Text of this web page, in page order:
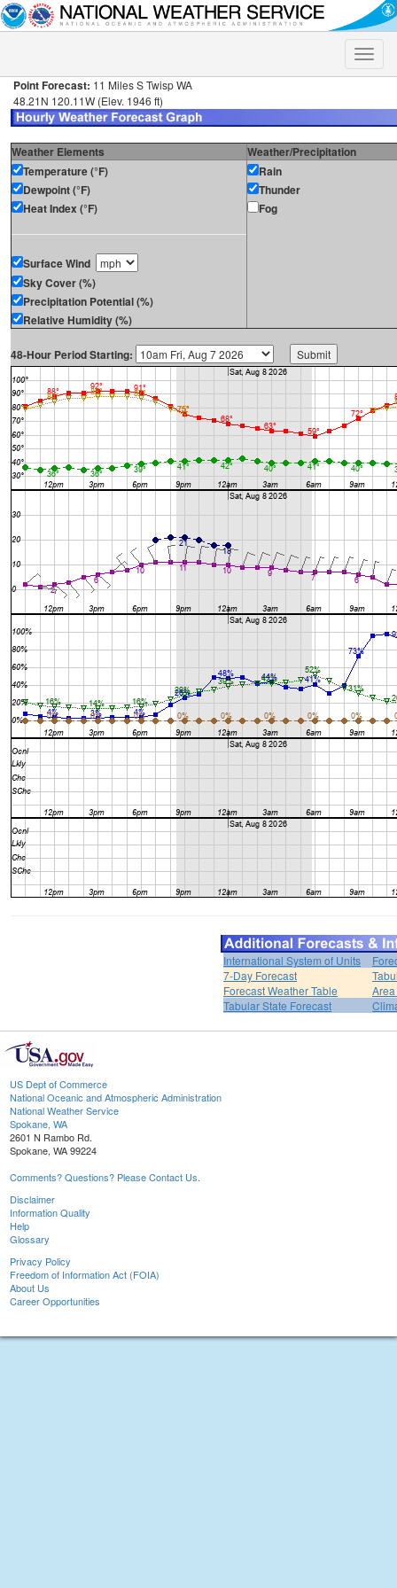
Toggle
Point Forecast: 11 Miles S Twisp WA
48.21N 120.11W (Elev. 1946 ft)
Weather Elements
Weather/Precipitation
Temperature (°F)
Dewpoint (°F)
Heat Index (°F)
Surface Wind
Sky Cover (%)
Precipitation Potential (%)
Relative Humidity (%)
Rain
Thunder
Fog
48-Hour Period Starting:
International System of Units
7-Day Forecast
Forecast Weather Table
Tabular State Forecast
US Dept of Commerce
National Oceanic and Atmospheric Administration
National Weather Service
Spokane, WA
2601 N Rambo Rd.
Spokane, WA 99224
Comments? Questions? Please Contact Us.
Disclaimer
Information Quality
Help
Glossary
Privacy Policy
Freedom of Information Act (FOIA)
About Us
Career Opportunities